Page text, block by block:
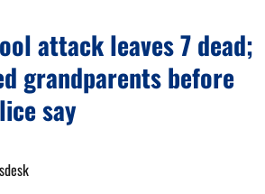
attack leaves 7 dead;
grandparents before
say